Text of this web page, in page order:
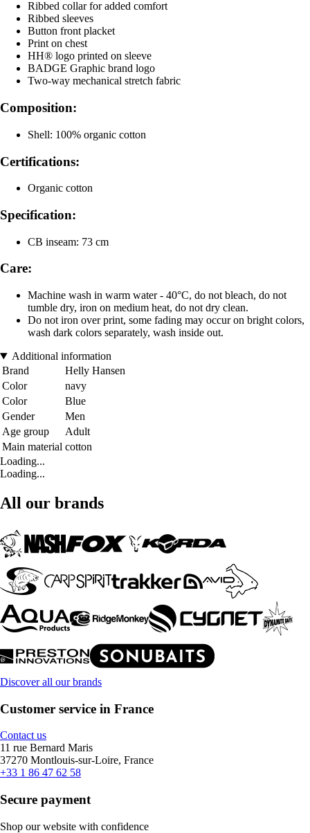
Ribbed collar for added comfort
Ribbed sleeves
Button front placket
Print on chest
HH® logo printed on sleeve
BADGE Graphic brand logo
Two-way mechanical stretch fabric
Composition:
Shell: 100% organic cotton
Certifications:
Organic cotton
Specification:
CB inseam: 73 cm
Care:
Machine wash in warm water - 40°C, do not bleach, do not
tumble dry, iron on medium heat, do not dry clean.
Do not iron over print, some fading may occur on bright colors,
wash dark colors separately, wash inside out.
Additional information
Brand
Helly Hansen
Color
navy
Color
Blue
Gender
Men
Age group
Adult
Main material cotton
Loading...
Loading...
All our brands
Discover all our brands
Customer service in France
Contact us
11 rue Bernard Maris
37270 Montlouis-sur-Loire, France
+33 1 86 47 62 58
Secure payment
Shop our website with confidence